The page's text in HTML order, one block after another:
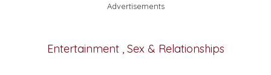
Advertisements
Entertainment, Sex & Relationships